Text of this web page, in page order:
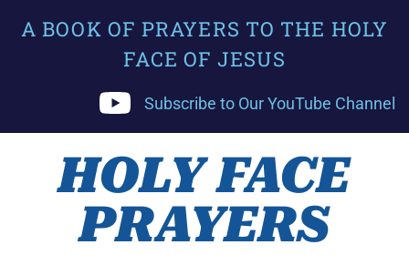
A BOOK OF PRAYERS TO THE HOLY
FACE OF JESUS
Subscribe to Our YouTube Channel
HOLY FACE
PRAYERS